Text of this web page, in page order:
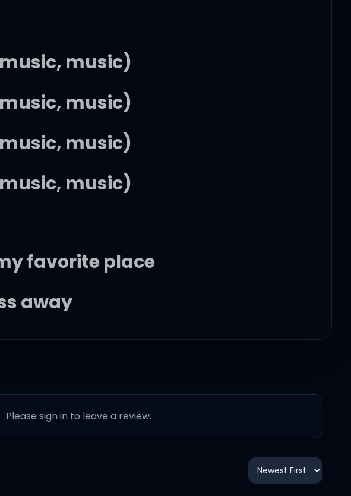
music)
music)
music)
music)
favorite place
away
my way
you do?
Please sign in to leave a review.